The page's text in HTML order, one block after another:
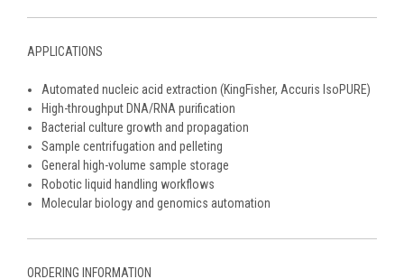
APPLICATIONS
Automated nucleic acid extraction (KingFisher, Accuris IsoPURE)
High-throughput DNA/RNA purification
Bacterial culture growth and propagation
Sample centrifugation and pelleting
General high-volume sample storage
Robotic liquid handling workflows
Molecular biology and genomics automation
ORDERING INFORMATION